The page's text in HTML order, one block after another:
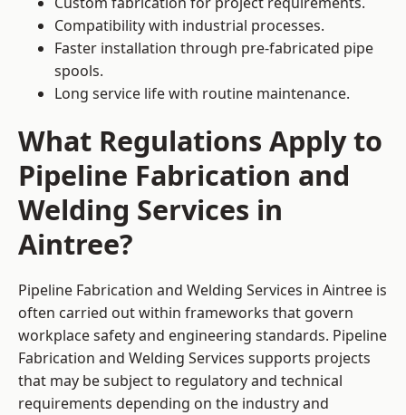
Compatibility with industrial processes.
Faster installation through pre-fabricated pipe
spools.
Long service life with routine maintenance.
What Regulations Apply to
Pipeline Fabrication and
Welding Services in
Aintree?
Pipeline Fabrication and Welding Services in Aintree is
often carried out within frameworks that govern
workplace safety and engineering standards. Pipeline
Fabrication and Welding Services supports projects
that may be subject to regulatory and technical
requirements depending on the industry and